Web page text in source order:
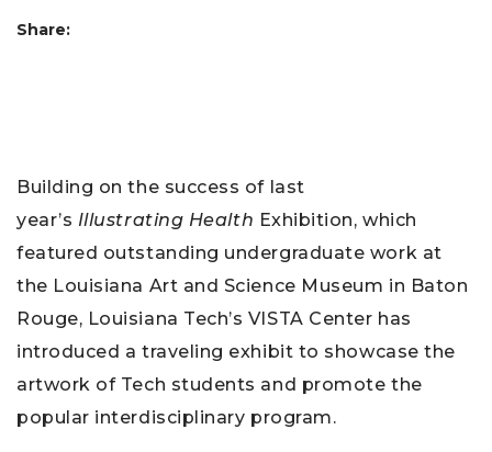
Share:
Building on the success of last
year’s Illustrating Health Exhibition, which
featured outstanding undergraduate work at
the Louisiana Art and Science Museum in Baton
Rouge, Louisiana Tech’s VISTA Center has
introduced a traveling exhibit to showcase the
artwork of Tech students and promote the
popular interdisciplinary program.